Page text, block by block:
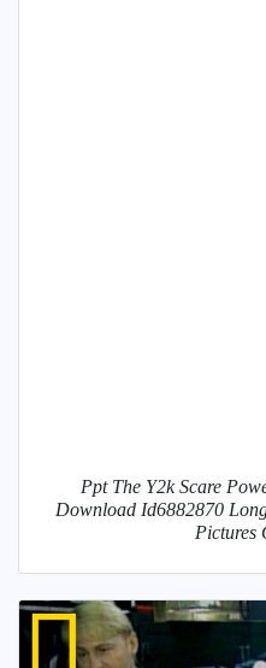
Ppt The Y2k Scare
Download Id6882870
Pictures